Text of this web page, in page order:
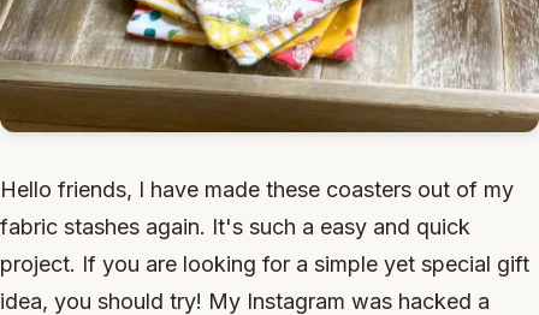
Hello friends, I have made these coasters out of my
fabric stashes again. It's such a easy and quick
project. If you are looking for a simple yet special gift
idea, you should try! My Instagram was hacked a